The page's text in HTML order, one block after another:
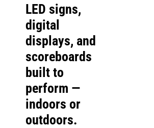
LED signs,
digital
displays, and
scoreboards
built to
perform —
indoors or
outdoors.